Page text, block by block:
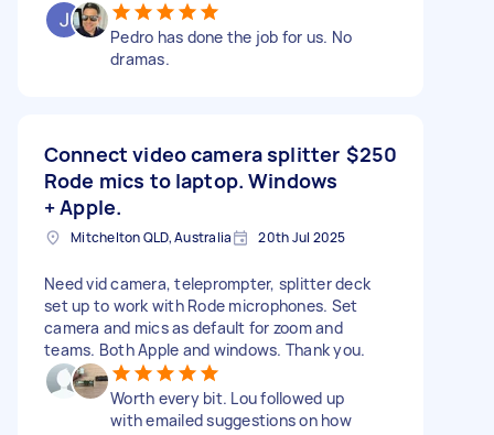
Pedro has done the job for us. No
dramas.
Connect video camera splitter
Rode mics to laptop. Windows
+ Apple.
$250
Mitchelton QLD, Australia 20th Jul 2025
Need vid camera, teleprompter, splitter deck
set up to work with Rode microphones. Set
camera and mics as default for zoom and
teams. Both Apple and windows. Thank you.
Worth every bit. Lou followed up
with emailed suggestions on how